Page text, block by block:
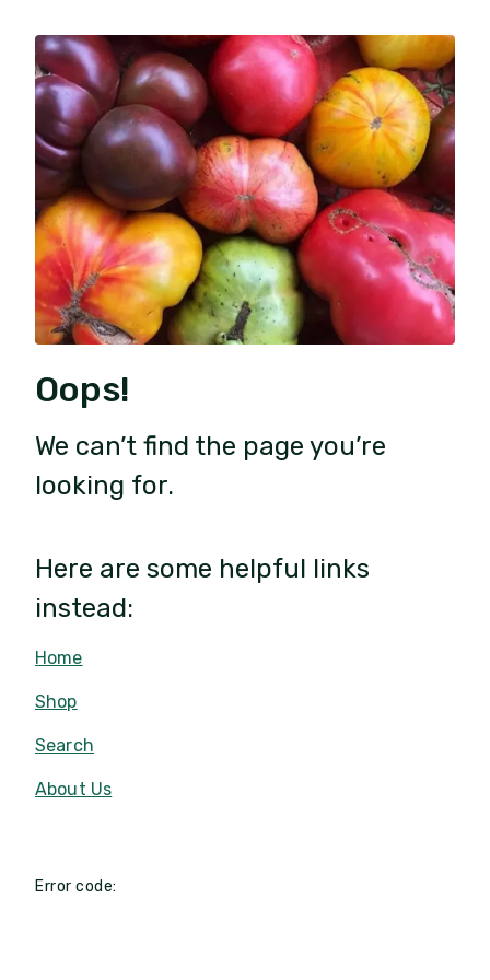
Oops!
We can’t find the page you’re
looking for.
Here are some helpful links
instead:
Home
Shop
Search
About Us
Error code: